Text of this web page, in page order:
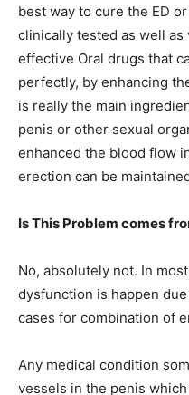
best way to cure the ED
clinically tested as well as
effective Oral drugs that
perfectly, by enhancing
is really the main
penis or other sexual
enhanced the blood flow
erection can be
Is This Problem comes
No, absolutely not. In
dysfunction is happen
cases for combination of
Any medical condition
vessels in the penis